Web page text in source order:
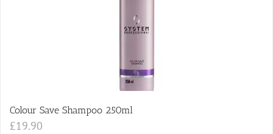
Colour Save Shampoo 250ml
£19.90